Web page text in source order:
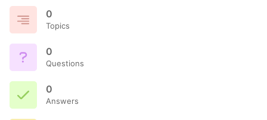
0
Topics
0
Questions
0
Answers